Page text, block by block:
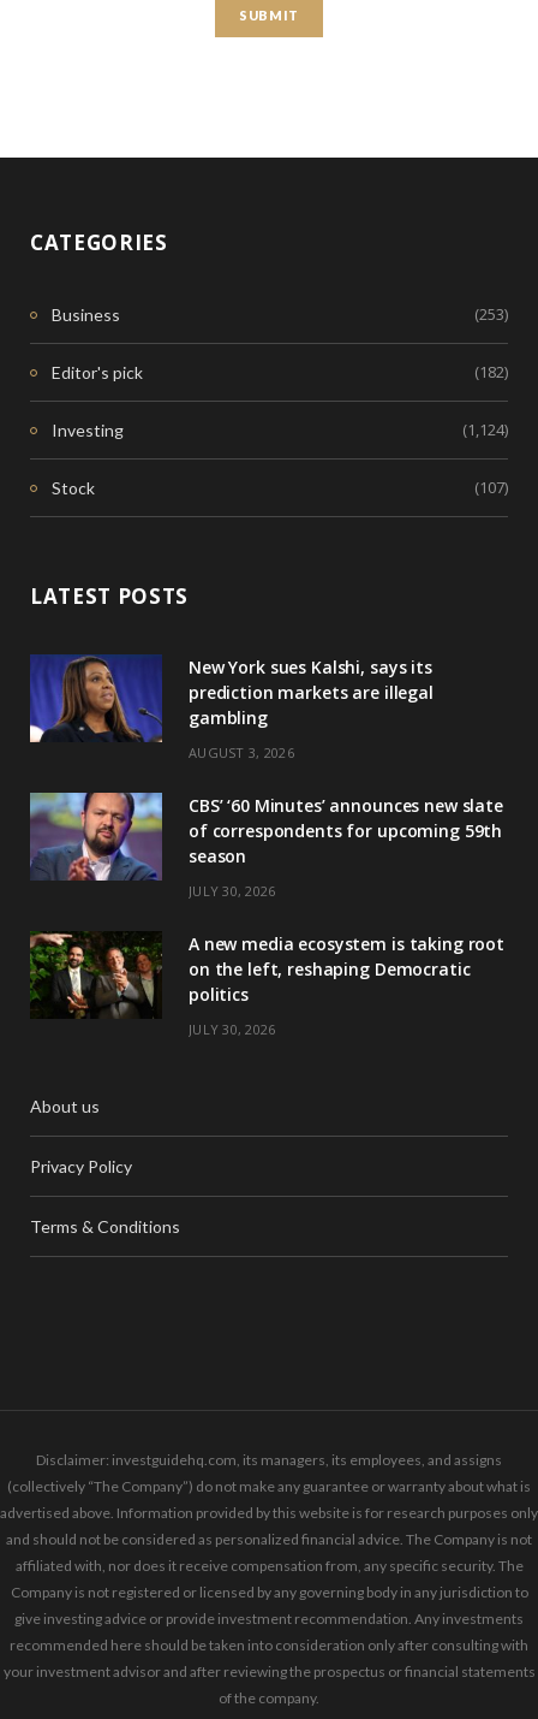
CATEGORIES
Business (253)
Editor's pick (182)
Investing (1,124)
Stock (107)
LATEST POSTS
New York sues Kalshi, says its
prediction markets are illegal
gambling
AUGUST 3, 2026
CBS’ ‘60 Minutes’ announces new slate
of correspondents for upcoming 59th
season
JULY 30, 2026
A new media ecosystem is taking root
on the left, reshaping Democratic
politics
JULY 30, 2026
About us
Privacy Policy
Terms & Conditions
Disclaimer: investguidehq.com, its managers, its employees, and assigns
(collectively “The Company”) do not make any guarantee or warranty about what is
advertised above. Information provided by this website is for research purposes only
and should not be considered as personalized financial advice. The Company is not
affiliated with, nor does it receive compensation from, any specific security. The
Company is not registered or licensed by any governing body in any jurisdiction to
give investing advice or provide investment recommendation. Any investments
recommended here should be taken into consideration only after consulting with
your investment advisor and after reviewing the prospectus or financial statements
of the company.